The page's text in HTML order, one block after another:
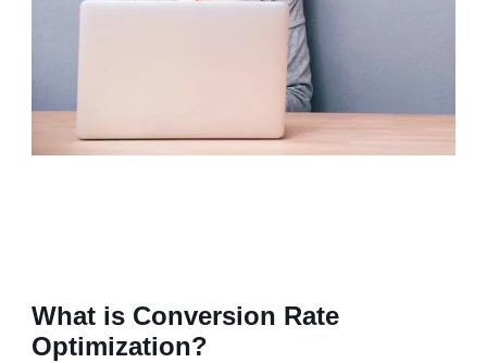
What is Conversion Rate
Optimization?